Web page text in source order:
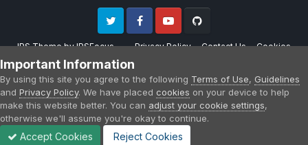
IPS ThemebyIPSFocus Privacy Policy Contact Us Cookies
Twitter FacebookYoutube
Please note that CraftersLand is not affiliated with Mojang AB in any way.
Minecraft is a copyright of Mojang AB.
Powered by Invision Community
Important Information
By using this site you agree to the following Terms of Use, Guidelines
and Privacy Policy. We have placed cookies on your device to help
make this website better. You can adjust your cookie settings,
otherwise we'll assume you're okay to continue.
Accept Cookies Reject Cookies